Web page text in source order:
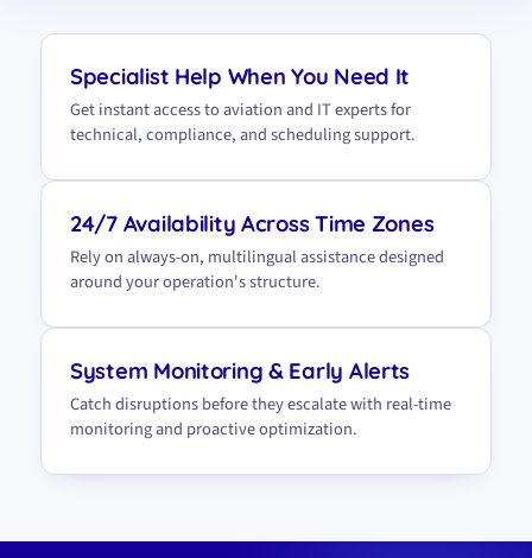
Specialist Help When You Need It
Get instant access to aviation and IT experts for
technical, compliance, and scheduling support.
24/7 Availability Across Time Zones
Rely on always-on, multilingual assistance designed
around your operation's structure.
System Monitoring & Early Alerts
Catch disruptions before they escalate with real-time
monitoring and proactive optimization.